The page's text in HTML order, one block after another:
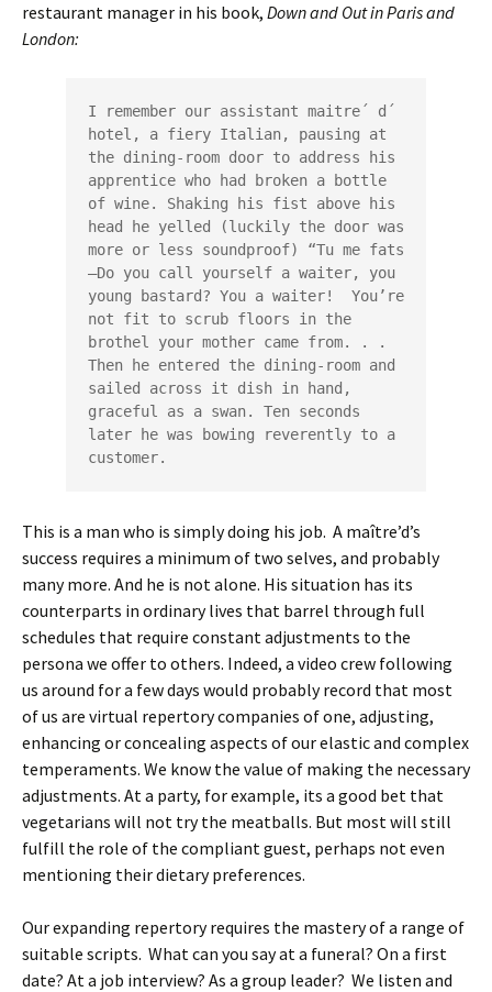
restaurant manager in his book, Down and Out in Paris and
London:
I remember our assistant maitre´ d´
hotel, a fiery Italian, pausing at
the dining-room door to address his
apprentice who had broken a bottle
of wine. Shaking his fist above his
head he yelled (luckily the door was
more or less soundproof) “Tu me fats
—Do you call yourself a waiter, you
young bastard? You a waiter!  You’re
not fit to scrub floors in the
brothel your mother came from. . .
Then he entered the dining-room and
sailed across it dish in hand,
graceful as a swan. Ten seconds
later he was bowing reverently to a
customer.
This is a man who is simply doing his job. A maître’d’s
success requires a minimum of two selves, and probably
many more. And he is not alone. His situation has its
counterparts in ordinary lives that barrel through full
schedules that require constant adjustments to the
persona we offer to others. Indeed, a video crew following
us around for a few days would probably record that most
of us are virtual repertory companies of one, adjusting,
enhancing or concealing aspects of our elastic and complex
temperaments. We know the value of making the necessary
adjustments. At a party, for example, its a good bet that
vegetarians will not try the meatballs. But most will still
fulfill the role of the compliant guest, perhaps not even
mentioning their dietary preferences.
Our expanding repertory requires the mastery of a range of
suitable scripts. What can you say at a funeral? On a first
date? At a job interview? As a group leader? We listen and